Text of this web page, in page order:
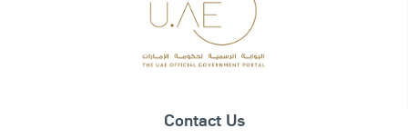
Contact Us